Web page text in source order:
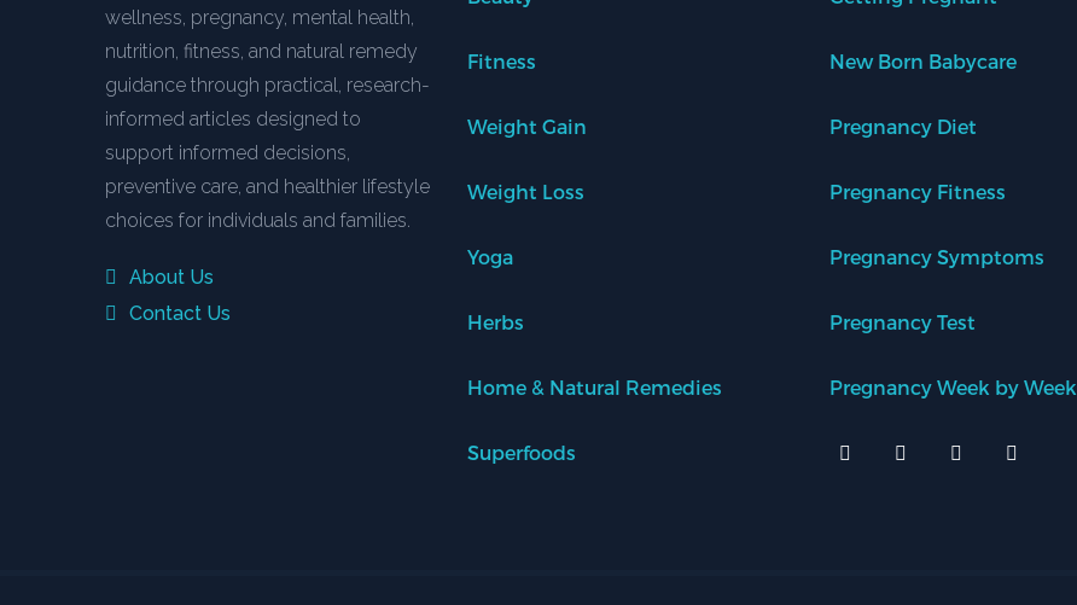
wellness, pregnancy, mental health,
nutrition, fitness, and natural remedy
guidance through practical, research-
informed articles designed to
support informed decisions,
preventive care, and healthier lifestyle
choices for individuals and families.
About Us
Contact Us
Fitness
Weight Gain
Weight Loss
Yoga
Herbs
Home & Natural Remedies
Superfoods
New Born Babycare
Pregnancy Diet
Pregnancy Fitness
Pregnancy Symptoms
Pregnancy Test
Pregnancy Week by Week